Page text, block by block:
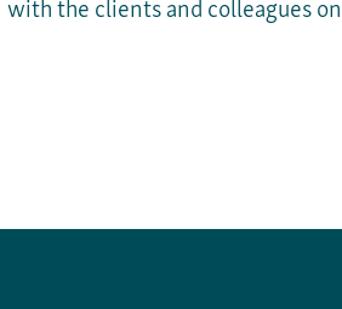
with the clients and colleagues